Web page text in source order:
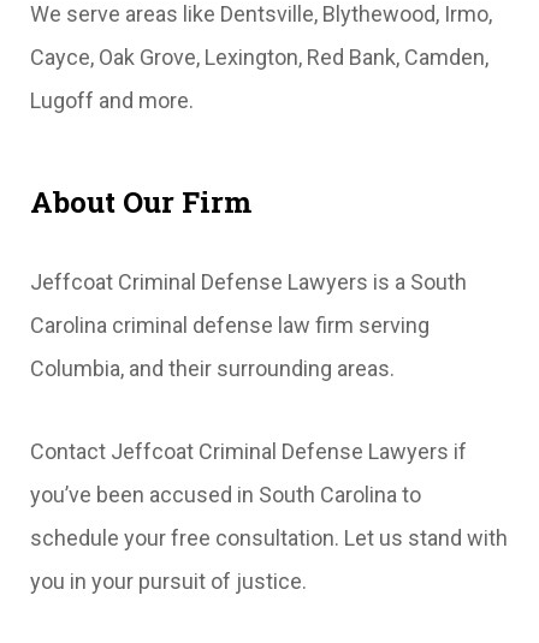
We serve areas like Dentsville, Blythewood, Irmo,
Cayce, Oak Grove, Lexington, Red Bank, Camden,
Lugoff and more.
About Our Firm
Jeffcoat Criminal Defense Lawyers is a South
Carolina criminal defense law firm serving
Columbia, and their surrounding areas.
Contact Jeffcoat Criminal Defense Lawyers if
you’ve been accused in South Carolina to
schedule your free consultation. Let us stand with
you in your pursuit of justice.